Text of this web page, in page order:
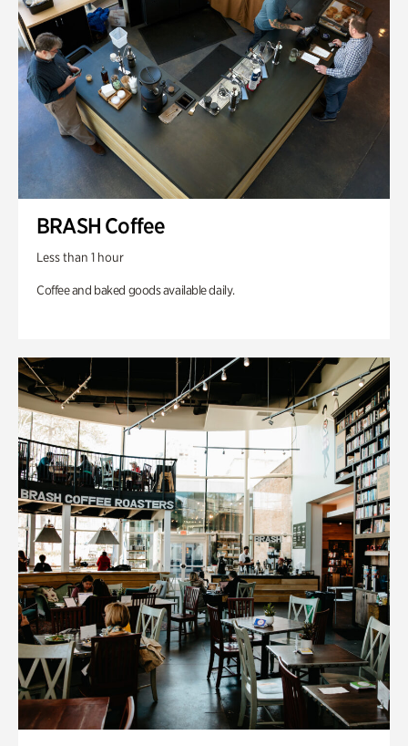
BRASH Coffee
Less than 1 hour
Coffee and baked goods available daily.